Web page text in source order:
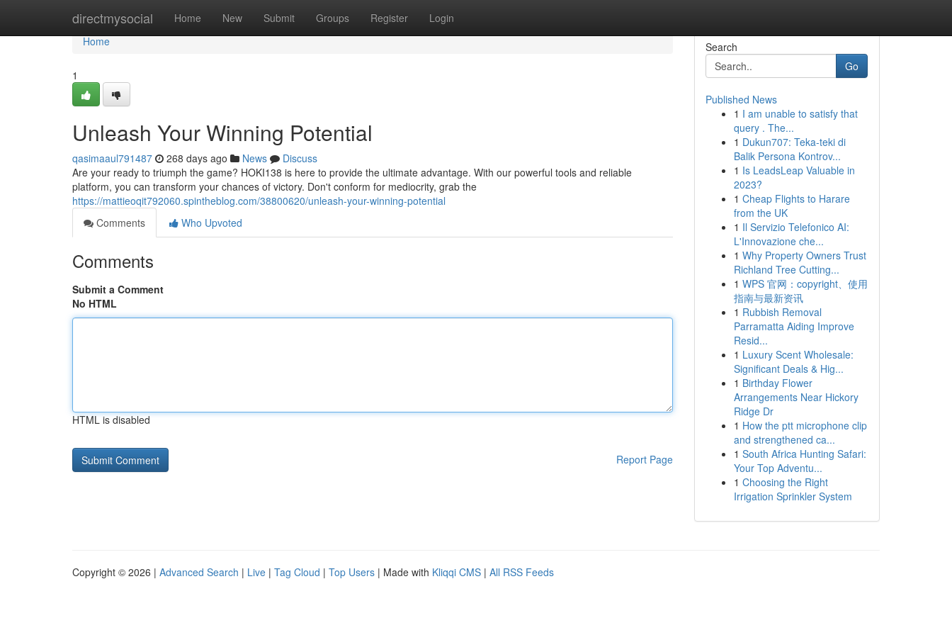
directmysocial Home New Submit Groups Register Login
Home
Home
1
Unleash Your Winning Potential
qasimaaul791487 268 days ago News
Discuss
Are your ready to triumph the game? HOKI138 is here to provide the ultimate advantage. With our powerful tools and reliable
platform, you can transform your chances of victory. Don't conform for mediocrity, grab the
https://mattieoqit792060.spintheblog.com/38800620/unleash-your-winning-potential
Comments
Who Upvoted
Comments
Submit a Comment
No HTML
HTML is disabled
Report Page
Search
Go
Published News
1 I am unable to satisfy that
query . The...
1 Dukun707: Teka-teki di
Balik Persona Kontrov...
1 Is LeadsLeap Valuable in
2023?
1 Cheap Flights to Harare
from the UK
1 Il Servizio Telefonico AI:
L'Innovazione che...
1 Why Property Owners Trust
Richland Tree Cutting...
1 WPS 官网：copyright、使用
指南与最新资讯
1 Rubbish Removal
Parramatta Aiding Improve
Resid...
1 Luxury Scent Wholesale:
Significant Deals & Hig...
1 Birthday Flower
Arrangements Near Hickory
Ridge Dr
1 How the ptt microphone clip
and strengthened ca...
1 South Africa Hunting Safari:
Your Top Adventu...
1 Choosing the Right
Irrigation Sprinkler System
Copyright © 2026 | Advanced Search | Live | Tag Cloud | Top Users | Made with Kliqqi CMS | All RSS Feeds